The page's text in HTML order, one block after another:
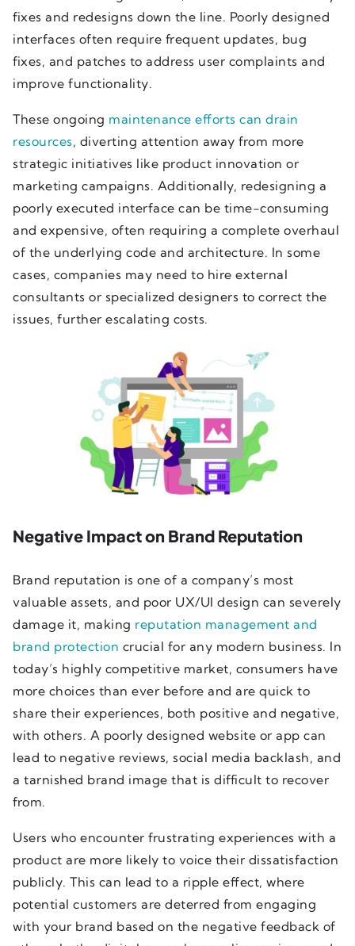
fixes and redesigns down the line. Poorly designed
interfaces often require frequent updates, bug
fixes, and patches to address user complaints and
improve functionality.
These ongoing maintenance efforts can drain
resources, diverting attention away from more
strategic initiatives like product innovation or
marketing campaigns. Additionally, redesigning a
poorly executed interface can be time-consuming
and expensive, often requiring a complete overhaul
of the underlying code and architecture. In some
cases, companies may need to hire external
consultants or specialized designers to correct the
issues, further escalating costs.
Negative Impact on Brand Reputation
Brand reputation is one of a company’s most
valuable assets, and poor UX/UI design can severely
damage it, making reputation management and
brand protection crucial for any modern business. In
today’s highly competitive market, consumers have
more choices than ever before and are quick to
share their experiences, both positive and negative,
with others. A poorly designed website or app can
lead to negative reviews, social media backlash, and
a tarnished brand image that is difficult to recover
from.
Users who encounter frustrating experiences with a
product are more likely to voice their dissatisfaction
publicly. This can lead to a ripple effect, where
potential customers are deterred from engaging
with your brand based on the negative feedback of